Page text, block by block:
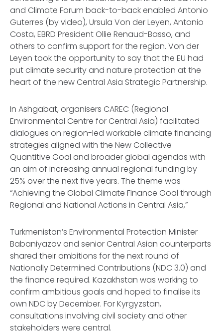
and Climate Forum back-to-back enabled Antonio
Guterres (by video), Ursula Von der Leyen, Antonio
Costa, EBRD President Ollie Renaud-Basso, and
others to confirm support for the region. Von der
Leyen took the opportunity to say that the EU had
put climate security and nature protection at the
heart of the new Central Asia Strategic Partnership.
In Ashgabat, organisers CAREC (Regional
Environmental Centre for Central Asia) facilitated
dialogues on region-led workable climate financing
strategies aligned with the New Collective
Quantitive Goal and broader global agendas with
an aim of increasing annual regional funding by
25% over the next five years. The theme was
“Achieving the Global Climate Finance Goal through
Regional and National Actions in Central Asia,”
Turkmenistan’s Environmental Protection Minister
Babaniyazov and senior Central Asian counterparts
shared their ambitions for the next round of
Nationally Determined Contributions (NDC 3.0) and
the finance required. Kazakhstan was working to
confirm ambitious goals and hoped to finalise its
own NDC by December. For Kyrgyzstan,
consultations involving civil society and other
stakeholders were central.